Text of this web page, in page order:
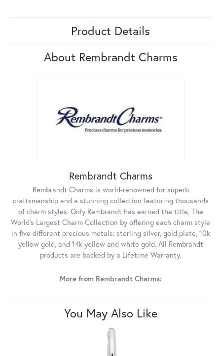
Product Details
About Rembrandt Charms
Rembrandt Charms
Rembrandt Charms is world-renowned for superb
craftsmanship and a stunning collection featuring thousands
of charm styles. Only Rembrandt has earned the title, The
World's Largest Charm Collection by offering each charm style
in five different precious metals: sterling silver, gold plate, 10k
yellow gold, and 14k yellow and white gold. All Rembrandt
products are backed by a Lifetime Warranty.
More from Rembrandt Charms:
You May Also Like